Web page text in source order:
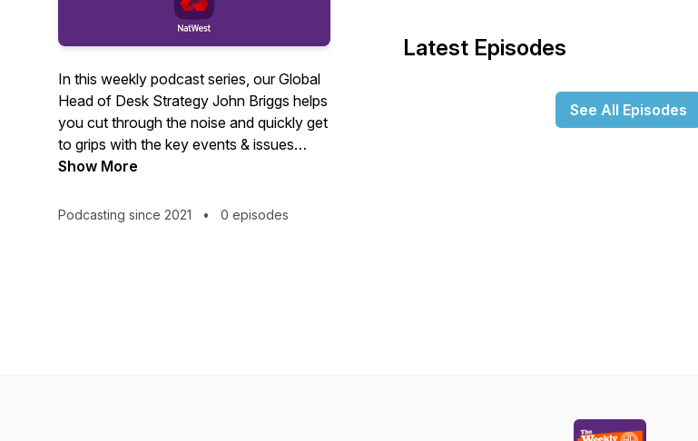
In this weekly podcast series, our Global
Head of Desk Strategy John Briggs helps
you cut through the noise and quickly get
to grips with the key events & issues
shaping financial markets, and delivers
analysis & research from the NatWest
Show More
Podcasting since 2021 • 0 episodes
Latest Episodes
See All Episodes